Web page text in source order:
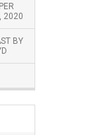
2020
BY